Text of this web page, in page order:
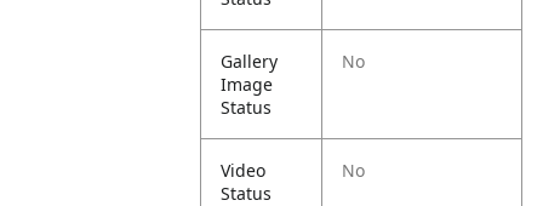
Gallery
Image
Status
No
Video
Status
No